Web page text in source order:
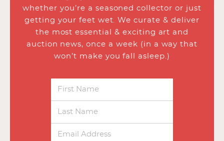
whether you’re a seasoned collector or just
getting your feet wet. We curate & deliver
the most essential & exciting art and
auction news, once a week (in a way that
won’t make you fall asleep.)